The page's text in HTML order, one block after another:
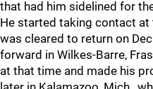
that had him sidelined for
He started taking contact at
was cleared to return on
forward in Wilkes-Barre,
at that time and made his